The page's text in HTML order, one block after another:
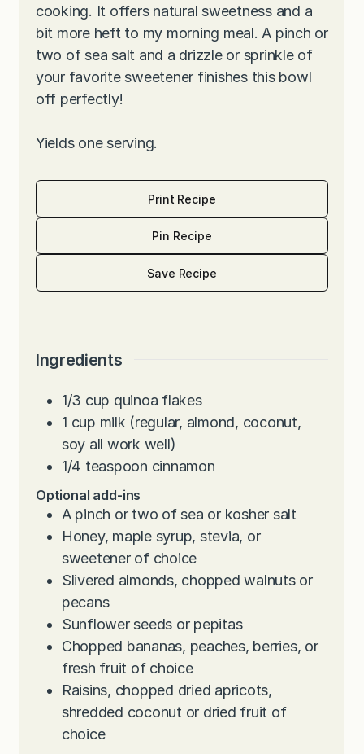
cooking. It offers natural sweetness and a
bit more heft to my morning meal. A pinch or
two of sea salt and a drizzle or sprinkle of
your favorite sweetener finishes this bowl
off perfectly!
Yields one serving.
Print Recipe
Pin Recipe
Save Recipe
Ingredients
1/3 cup quinoa flakes
1 cup milk (regular, almond, coconut,
soy all work well)
1/4 teaspoon cinnamon
Optional add-ins
A pinch or two of sea or kosher salt
Honey, maple syrup, stevia, or
sweetener of choice
Slivered almonds, chopped walnuts or
pecans
Sunflower seeds or pepitas
Chopped bananas, peaches, berries, or
fresh fruit of choice
Raisins, chopped dried apricots,
shredded coconut or dried fruit of
choice